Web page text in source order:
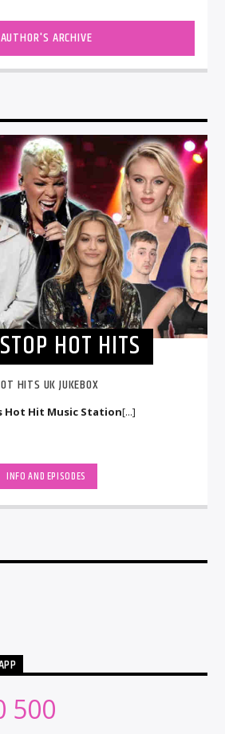
AUTHOR'S ARCHIVE
HOT HITS
HITS UK JUKEBOX
Hot Hit Music Station[...]
INFO AND EPISODES
500